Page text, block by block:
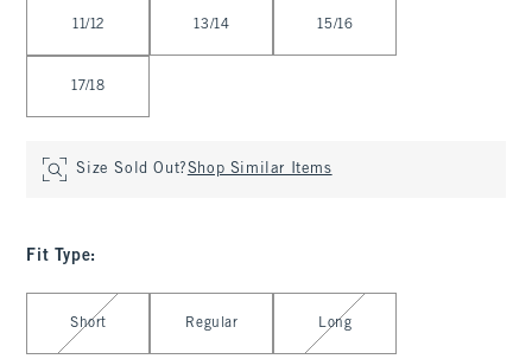
11/12 13/14 15/16
17/18
Size Sold Out?Shop Similar Items
Fit Type:
Select Fit Type
Short Regular Long